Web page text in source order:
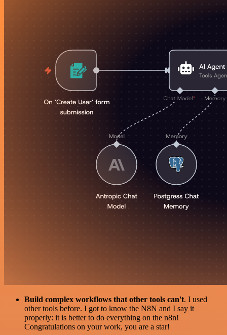
Build complex workflows that other tools can't. I used
other tools before. I got to know the N8N and I say it
properly: it is better to do everything on the n8n!
Congratulations on your work, you are a star!